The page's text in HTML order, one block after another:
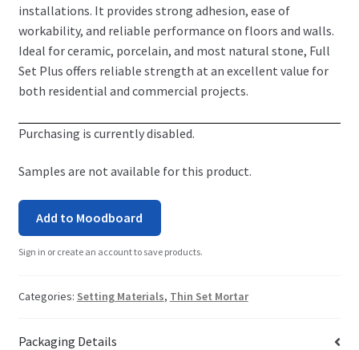
installations. It provides strong adhesion, ease of
workability, and reliable performance on floors and walls.
Ideal for ceramic, porcelain, and most natural stone, Full
Set Plus offers reliable strength at an excellent value for
both residential and commercial projects.
Purchasing is currently disabled.
Samples are not available for this product.
Add to Moodboard
Sign in or create an account to save products.
Categories: Setting Materials, Thin Set Mortar
Packaging Details